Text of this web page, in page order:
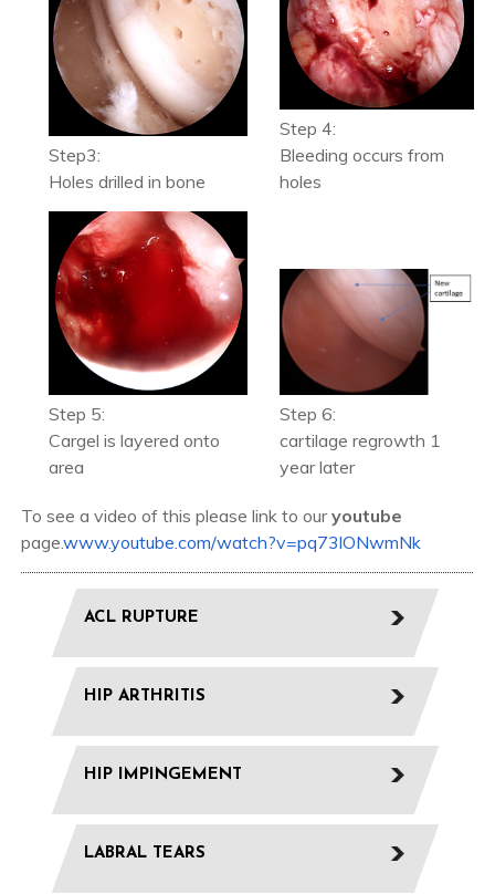
Step3:
Holes drilled in bone
Step 4:
Bleeding occurs from
holes
Step 5:
Cargel is layered onto
area
Step 6:
cartilage regrowth 1
year later
To see a video of this please link to ouryoutube
page.www.youtube.com/watch?v=pq73lONwmNk
ACL RUPTURE
HIP ARTHRITIS
HIP IMPINGEMENT
LABRAL TEARS